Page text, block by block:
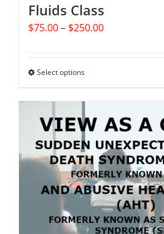
Fluids Class
$75.00– $250.00Price
Select optionsThis
has
multiple
variants.
The
options
may
be
chosen
on